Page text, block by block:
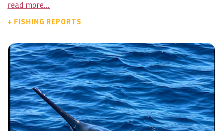
read more...
+ FISHING REPORTS